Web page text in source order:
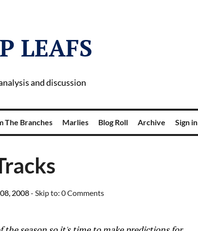
LEAFS
and discussion
The Branches Marlies Blog Roll Archive Sign in
2008- Skip to: 0 Comments